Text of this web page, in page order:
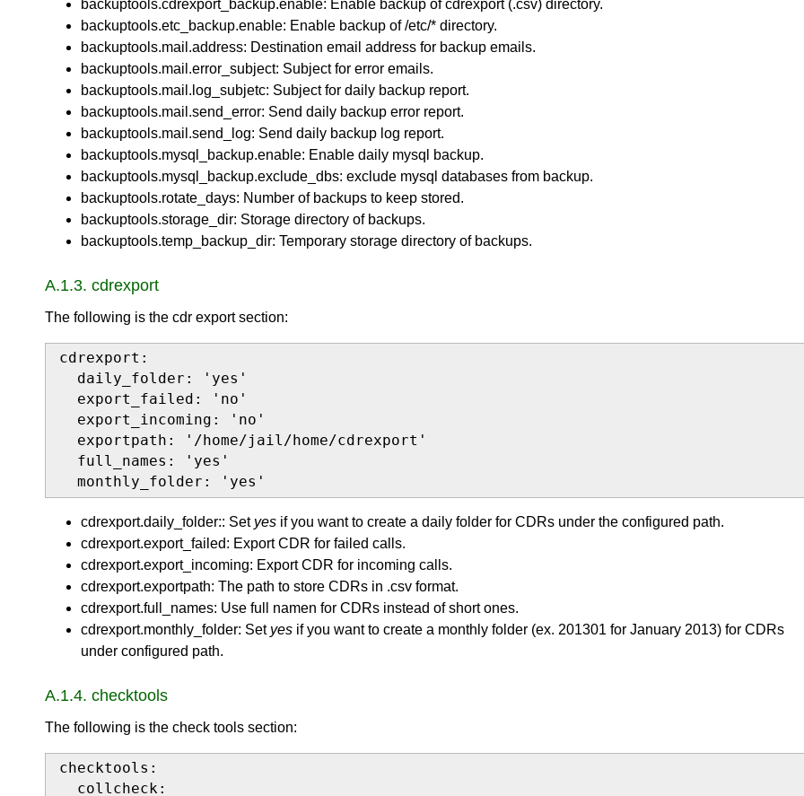
backuptools.cdrexport_backup.enable: Enable backup of cdrexport (.csv) directory.
backuptools.etc_backup.enable: Enable backup of /etc/* directory.
backuptools.mail.address: Destination email address for backup emails.
backuptools.mail.error_subject: Subject for error emails.
backuptools.mail.log_subjetc: Subject for daily backup report.
backuptools.mail.send_error: Send daily backup error report.
backuptools.mail.send_log: Send daily backup log report.
backuptools.mysql_backup.enable: Enable daily mysql backup.
backuptools.mysql_backup.exclude_dbs: exclude mysql databases from backup.
backuptools.rotate_days: Number of backups to keep stored.
backuptools.storage_dir: Storage directory of backups.
backuptools.temp_backup_dir: Temporary storage directory of backups.
A.1.3. cdrexport
The following is the cdr export section:
cdrexport:
  daily_folder: 'yes'
  export_failed: 'no'
  export_incoming: 'no'
  exportpath: '/home/jail/home/cdrexport'
  full_names: 'yes'
  monthly_folder: 'yes'
cdrexport.daily_folder:: Set yes if you want to create a daily folder for CDRs under the configured path.
cdrexport.export_failed: Export CDR for failed calls.
cdrexport.export_incoming: Export CDR for incoming calls.
cdrexport.exportpath: The path to store CDRs in .csv format.
cdrexport.full_names: Use full namen for CDRs instead of short ones.
cdrexport.monthly_folder: Set yes if you want to create a monthly folder (ex. 201301 for January 2013) for CDRs
under configured path.
A.1.4. checktools
The following is the check tools section:
checktools:
  collcheck: